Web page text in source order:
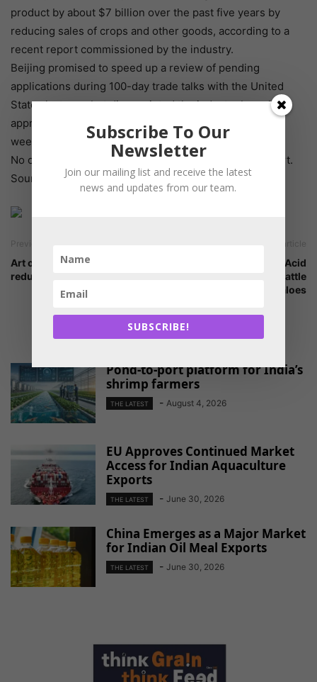
product by about $7 billion over the past five years by
reducing sales of crops and other goods, according to a
recent report commissioned by the industry.
Beijing promised to speed up a review of pending
applications during 100-day trade talks with the United
States last year but disappointed the industry by only
approving four out of eight products in the following
weeks.
No other products have since been approved for import.
Source: Reuters
Art of Grinding-Particle size
reduction
Practical Amino Acid
Balancing in Lactating Cattle
& Buffaloes
RELATED ARTICLES
Pond-to-port platform for India’s
shrimp farmers
THE LATEST - August 4, 2026
EU Approves Continued Market
Access for Indian Aquaculture
Exports
THE LATEST - June 30, 2026
China Emerges as a Major Market
for Indian Oil Meal Exports
THE LATEST - June 30, 2026
Subscribe To Our
Newsletter
Join our mailing list and receive the latest
news and updates from our team.
SUBSCRIBE!